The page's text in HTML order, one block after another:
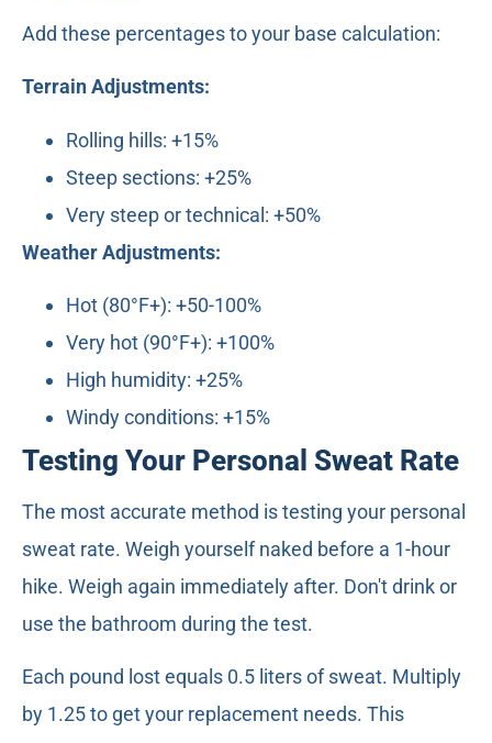
Add these percentages to your base calculation:
Terrain Adjustments:
Rolling hills: +15%
Steep sections: +25%
Very steep or technical: +50%
Weather Adjustments:
Hot (80°F+): +50-100%
Very hot (90°F+): +100%
High humidity: +25%
Windy conditions: +15%
Testing Your Personal Sweat Rate
The most accurate method is testing your personal
sweat rate. Weigh yourself naked before a 1-hour
hike. Weigh again immediately after. Don't drink or
use the bathroom during the test.
Each pound lost equals 0.5 liters of sweat. Multiply
by 1.25 to get your replacement needs. This